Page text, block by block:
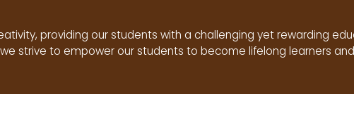
providing our students with a challenging yet rewarding
strive to empower our students to become lifelong learners